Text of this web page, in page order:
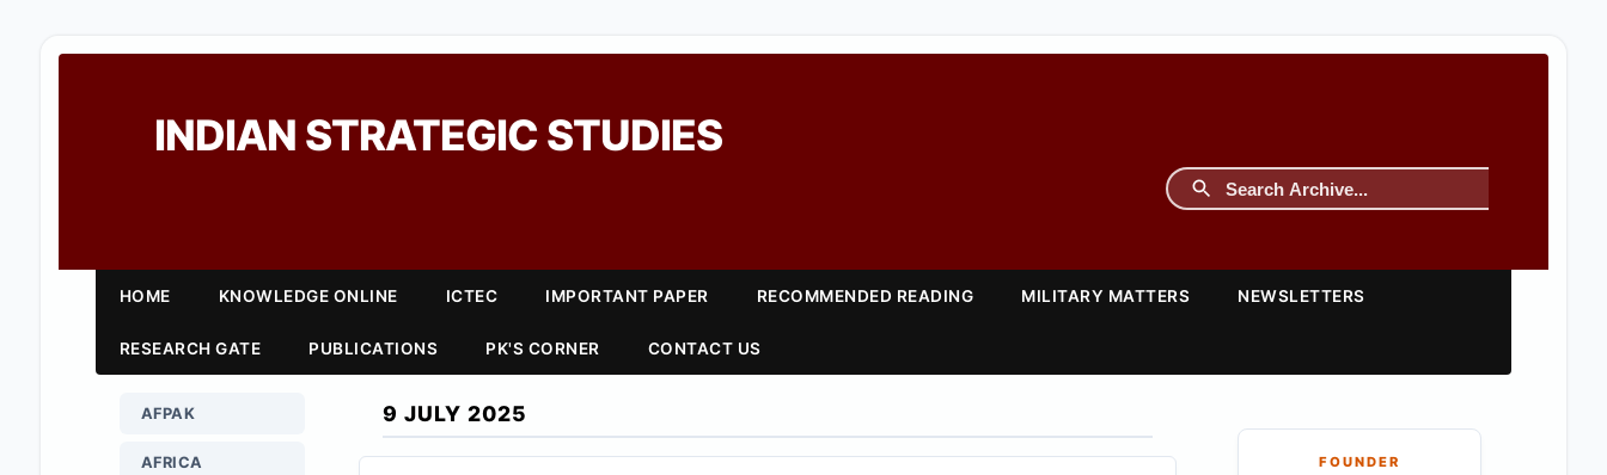
INDIAN STRATEGIC STUDIES
HOME KNOWLEDGE ONLINE ICTEC IMPORTANT PAPER RECOMMENDED READING MILITARY MATTERS NEWSLETTERS
RESEARCH GATE PUBLICATIONS PK'S CORNER CONTACT US
9 JULY 2025
AFPAK
AFRICA
FOUNDER